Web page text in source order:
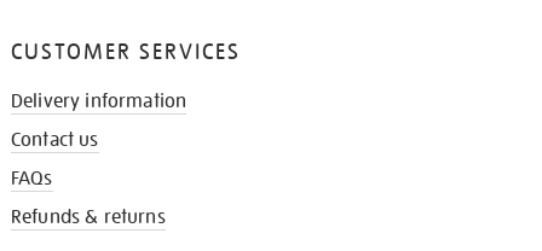
CUSTOMER SERVICES
Delivery information
Contact us
FAQs
Refunds & returns